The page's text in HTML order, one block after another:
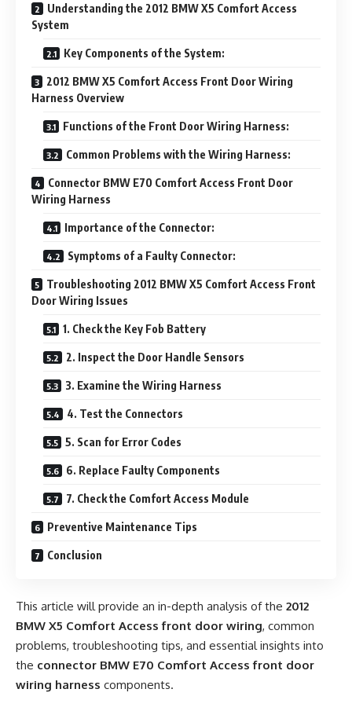
Understanding the 2012 BMW X5 Comfort Access
System
Key Components of the System:
2012 BMW X5 Comfort Access Front Door Wiring
Harness Overview
Functions of the Front Door Wiring Harness:
Common Problems with the Wiring Harness:
Connector BMW E70 Comfort Access Front Door
Wiring Harness
Importance of the Connector:
Symptoms of a Faulty Connector:
Troubleshooting 2012 BMW X5 Comfort Access Front
Door Wiring Issues
1. Check the Key Fob Battery
2. Inspect the Door Handle Sensors
3. Examine the Wiring Harness
4. Test the Connectors
5. Scan for Error Codes
6. Replace Faulty Components
7. Check the Comfort Access Module
Preventive Maintenance Tips
Conclusion
This article will provide an in-depth analysis of the 2012
BMW X5 Comfort Access front door wiring, common
problems, troubleshooting tips, and essential insights into
the connector BMW E70 Comfort Access front door
wiring harness components.